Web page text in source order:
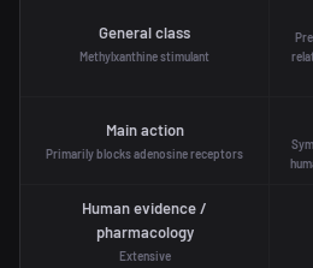
General class
Methylxanthine stimulant
Main action
Primarily blocks adenosine receptors
Human evidence /
pharmacology
Extensive